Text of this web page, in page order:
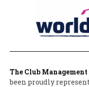
The Club
been proudly